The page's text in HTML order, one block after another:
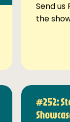
Send us
the
#252: